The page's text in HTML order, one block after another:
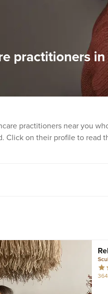
practitioners
practitioners near you
Click on their profile to read